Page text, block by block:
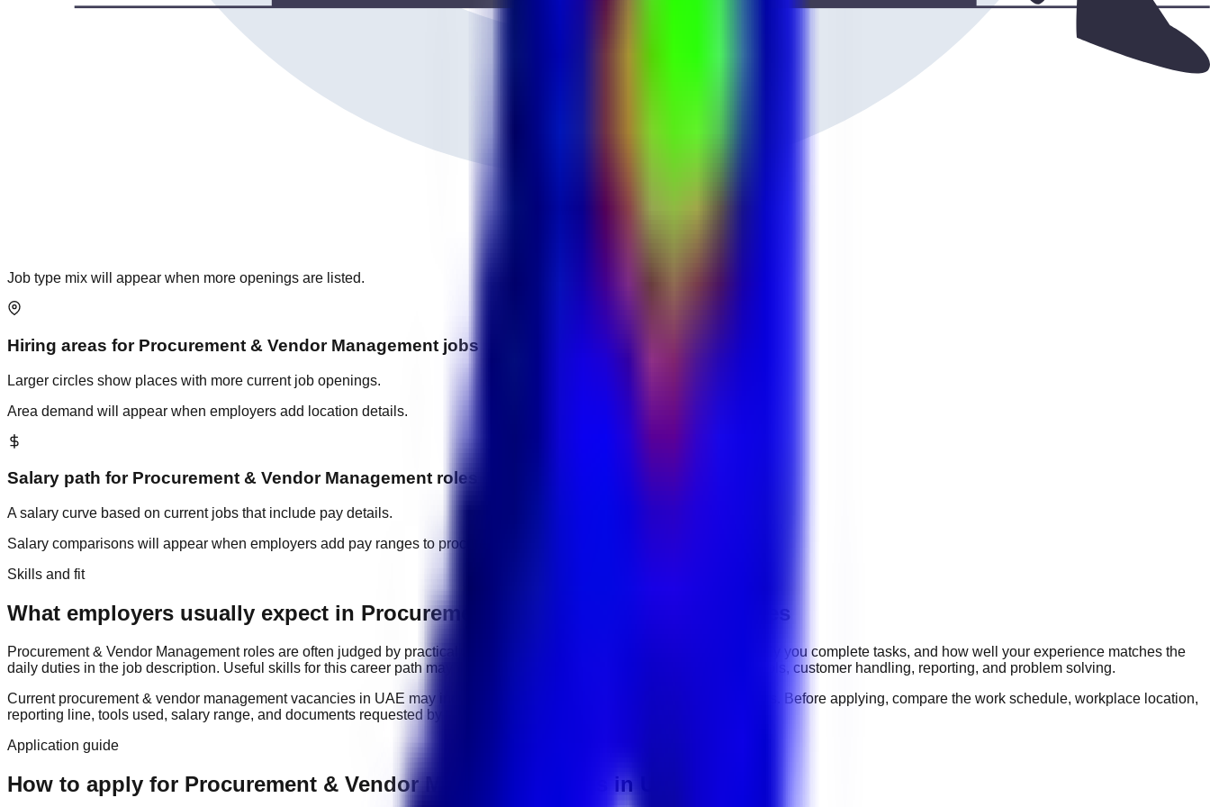
Job type mix will appear when more openings are listed.
Hiring areas for Procurement & Vendor Management jobs
Larger circles show places with more current job openings.
Area demand will appear when employers add location details.
Salary path for Procurement & Vendor Management roles
A salary curve based on current jobs that include pay details.
Salary comparisons will appear when employers add pay ranges to procurement & vendor management
Skills and fit
What employers usually expect in Procurement & Vendor Management roles
Procurement & Vendor Managementroles are often judged by practical ability: how clearly you communicate, how reliably you complete tasks, and how well your experience matches the
daily duties in the job description. Useful skills for this career path may include
communication, organization, software tools, customer handling, reporting, and problem solving.
Current procurement & vendor managementvacancies in UAE may include
. Before applying, compare the work schedule, workplace location,
reporting line, tools used, salary range, and documents requested by the employer.
Application guide
How to apply for Procurement & Vendor Management jobs in UAE